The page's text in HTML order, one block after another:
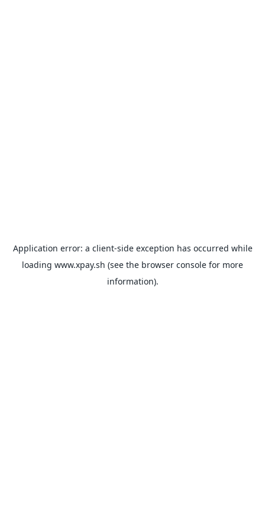
Application error: a client-side exception has occurred while
loading www.xpay.sh (see the browser console for more
information).